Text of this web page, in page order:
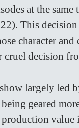
at the same
This
character and
cruel decision
largely led
geared
value